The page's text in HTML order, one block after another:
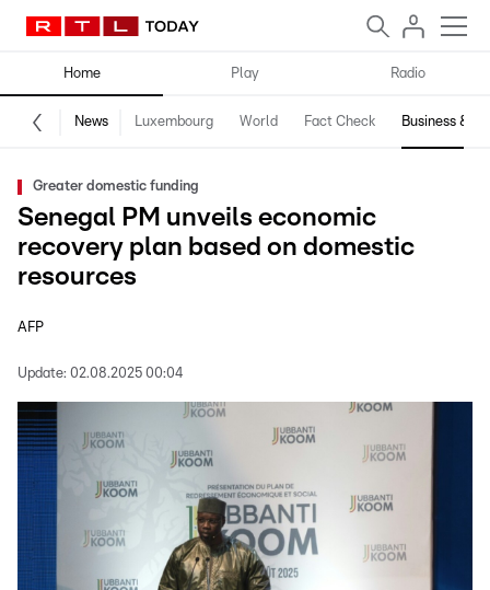
Home Play Radio
News Luxembourg World Fact Check Business &
Greater domestic funding
Senegal PM unveils economic
recovery plan based on domestic
resources
AFP
Update: 02.08.2025 00:04